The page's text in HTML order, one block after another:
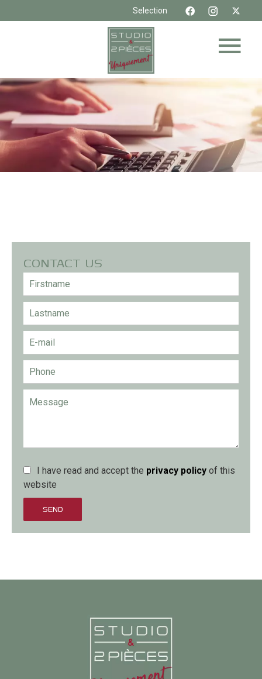
Selection
CONTACT US
I have read and accept the privacy policy of this
website
SEND